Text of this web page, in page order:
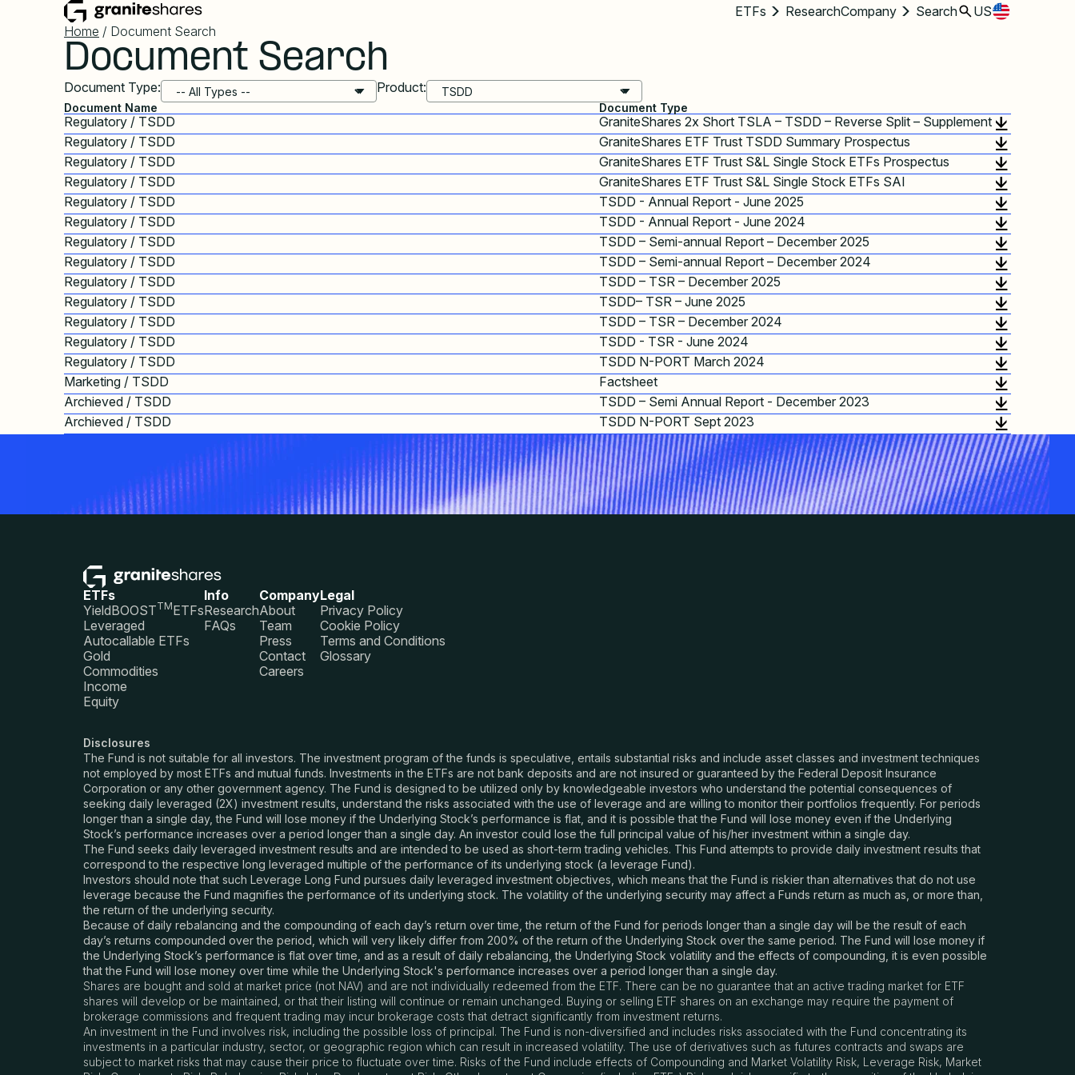
ETFs ResearchCompany Search
US
Home / Document Search
Document Search
Document Type: Product:
Document Name Document Type
Regulatory / TSDD
GraniteShares 2x Short TSLA – TSDD – Reverse Split – Supplement
Regulatory / TSDD
GraniteShares ETF Trust TSDD Summary Prospectus
Regulatory / TSDD
GraniteShares ETF Trust S&L Single Stock ETFs Prospectus
Regulatory / TSDD
GraniteShares ETF Trust S&L Single Stock ETFs SAI
Regulatory / TSDD
TSDD - Annual Report - June 2025
Regulatory / TSDD
TSDD - Annual Report - June 2024
Regulatory / TSDD
TSDD – Semi-annual Report – December 2025
Regulatory / TSDD
TSDD – Semi-annual Report – December 2024
Regulatory / TSDD
TSDD – TSR – December 2025
Regulatory / TSDD
TSDD– TSR – June 2025
Regulatory / TSDD
TSDD – TSR – December 2024
Regulatory / TSDD
TSDD - TSR - June 2024
Regulatory / TSDD
TSDD N-PORT March 2024
Marketing / TSDD
Factsheet
Archieved / TSDD
TSDD – Semi Annual Report - December 2023
Archieved / TSDD
TSDD N-PORT Sept 2023
ETFs
YieldBOOSTTMETFs
Leveraged
Autocallable ETFs
Gold
Commodities
Income
Equity
Info
Research
FAQs
Company
About
Team
Press
Contact
Careers
Legal
Privacy Policy
Cookie Policy
Terms and Conditions
Glossary
Disclosures
The Fund is not suitable for all investors. The investment program of the funds is speculative, entails substantial risks and include asset classes and investment techniques
not employed by most ETFs and mutual funds. Investments in the ETFs are not bank deposits and are not insured or guaranteed by the Federal Deposit Insurance
Corporation or any other government agency. The Fund is designed to be utilized only by knowledgeable investors who understand the potential consequences of
seeking daily leveraged (2X) investment results, understand the risks associated with the use of leverage and are willing to monitor their portfolios frequently. For periods
longer than a single day, the Fund will lose money if the Underlying Stock’s performance is flat, and it is possible that the Fund will lose money even if the Underlying
Stock’s performance increases over a period longer than a single day. An investor could lose the full principal value of his/her investment within a single day.
The Fund seeks daily leveraged investment results and are intended to be used as short-term trading vehicles. This Fund attempts to provide daily investment results that
correspond to the respective long leveraged multiple of the performance of its underlying stock (a leverage Fund).
Investors should note that such Leverage Long Fund pursues daily leveraged investment objectives, which means that the Fund is riskier than alternatives that do not use
leverage because the Fund magnifies the performance of its underlying stock. The volatility of the underlying security may affect a Funds return as much as, or more than,
the return of the underlying security.
Because of daily rebalancing and the compounding of each day’s return over time, the return of the Fund for periods longer than a single day will be the result of each
day’s returns compounded over the period, which will very likely differ from 200% of the return of the Underlying Stock over the same period. The Fund will lose money if
the Underlying Stock’s performance is flat over time, and as a result of daily rebalancing, the Underlying Stock volatility and the effects of compounding, it is even possible
that the Fund will lose money over time while the Underlying Stock's performance increases over a period longer than a single day.
Shares are bought and sold at market price (not NAV) and are not individually redeemed from the ETF. There can be no guarantee that an active trading market for ETF
shares will develop or be maintained, or that their listing will continue or remain unchanged. Buying or selling ETF shares on an exchange may require the payment of
brokerage commissions and frequent trading may incur brokerage costs that detract significantly from investment returns.
An investment in the Fund involves risk, including the possible loss of principal. The Fund is non-diversified and includes risks associated with the Fund concentrating its
investments in a particular industry, sector, or geographic region which can result in increased volatility. The use of derivatives such as futures contracts and swaps are
subject to market risks that may cause their price to fluctuate over time. Risks of the Fund include effects of Compounding and Market Volatility Risk, Leverage Risk, Market